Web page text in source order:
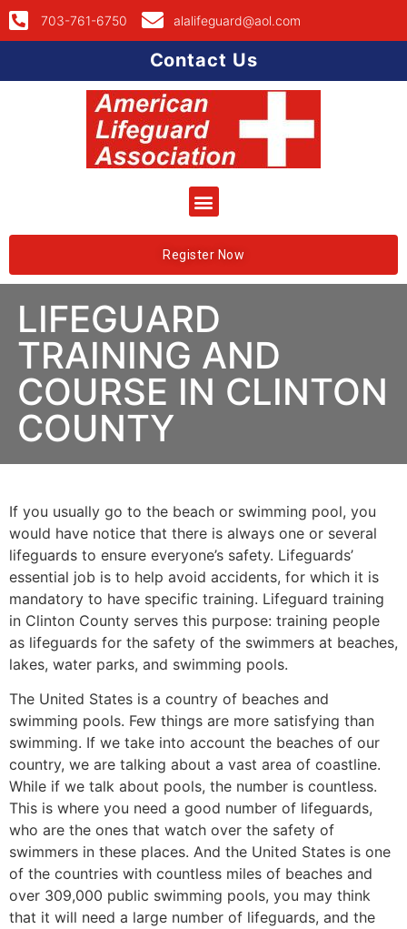
703-761-6750 alalifeguard@aol.com
Contact Us
Register Now
LIFEGUARD
TRAINING AND
COURSE IN CLINTON
COUNTY
If you usually go to the beach or swimming pool, you
would have notice that there is always one or several
lifeguards to ensure everyone’s safety. Lifeguards’
essential job is to help avoid accidents, for which it is
mandatory to have specific training. Lifeguard training
in Clinton County serves this purpose: training people
as lifeguards for the safety of the swimmers at beaches,
lakes, water parks, and swimming pools.
The United States is a country of beaches and
swimming pools. Few things are more satisfying than
swimming. If we take into account the beaches of our
country, we are talking about a vast area of coastline.
While if we talk about pools, the number is countless.
This is where you need a good number of lifeguards,
who are the ones that watch over the safety of
swimmers in these places. And the United States is one
of the countries with countless miles of beaches and
over 309,000 public swimming pools, you may think
that it will need a large number of lifeguards, and the